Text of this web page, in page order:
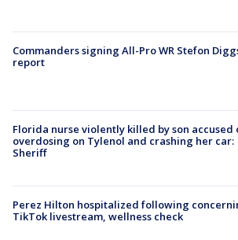
Commanders signing All-Pro WR Stefon
report
Florida nurse violently killed by son accused
overdosing on Tylenol and crashing her car:
Sheriff
Perez Hilton hospitalized following
TikTok livestream, wellness check